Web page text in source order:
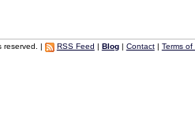
reserved. | RSS Feed | Blog| Contact| Terms of